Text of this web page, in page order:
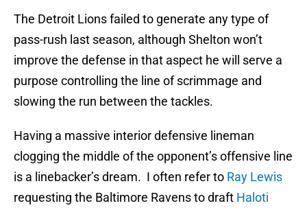
The Detroit Lions failed to generate any type of
pass-rush last season, although Shelton won’t
improve the defense in that aspect he will serve a
purpose controlling the line of scrimmage and
slowing the run between the tackles.
Having a massive interior defensive lineman
clogging the middle of the opponent’s offensive line
is a linebacker’s dream. I often refer to Ray Lewis
requesting the Baltimore Ravens to draft Haloti